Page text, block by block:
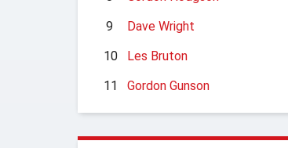
9
Dave Wright
10
Les Bruton
11
Gordon Gunson